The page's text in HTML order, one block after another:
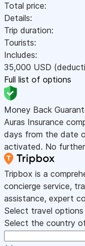
Total price:
Details:
Trip duration:
Tourists:
Includes:
35,000 USD
Full list of options
Money Back
Auras Insurance
days from the date
activated. No
Tripbox is a
concierge service,
assistance, expert
Select travel options
Select the country